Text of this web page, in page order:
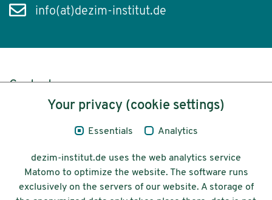
info(at)dezim-institut.de
Content
Legal Notice
© 2026 Deutsches Zentrum für
Your privacy (cookie settings)
Essentials Analytics
dezim-institut.de uses the web analytics service
Matomo to optimize the website. The software runs
exclusively on the servers of our website. A storage of